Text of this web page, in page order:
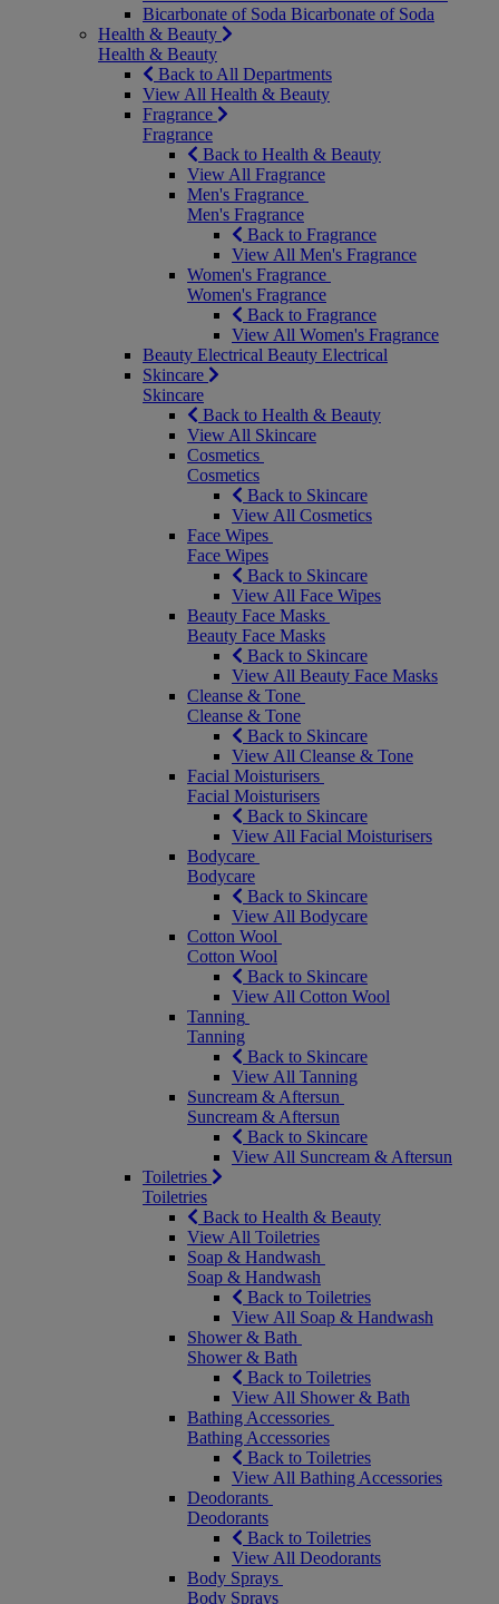
Bicarbonate of Soda Bicarbonate of Soda
Health & Beauty
Health & Beauty
Back to All Departments
View All Health & Beauty
Fragrance
Fragrance
Back to Health & Beauty
View All Fragrance
Men's Fragrance
Men's Fragrance
Back to Fragrance
View All Men's Fragrance
Women's Fragrance
Women's Fragrance
Back to Fragrance
View All Women's Fragrance
Beauty Electrical Beauty Electrical
Skincare
Skincare
Back to Health & Beauty
View All Skincare
Cosmetics
Cosmetics
Back to Skincare
View All Cosmetics
Face Wipes
Face Wipes
Back to Skincare
View All Face Wipes
Beauty Face Masks
Beauty Face Masks
Back to Skincare
View All Beauty Face Masks
Cleanse & Tone
Cleanse & Tone
Back to Skincare
View All Cleanse & Tone
Facial Moisturisers
Facial Moisturisers
Back to Skincare
View All Facial Moisturisers
Bodycare
Bodycare
Back to Skincare
View All Bodycare
Cotton Wool
Cotton Wool
Back to Skincare
View All Cotton Wool
Tanning
Tanning
Back to Skincare
View All Tanning
Suncream & Aftersun
Suncream & Aftersun
Back to Skincare
View All Suncream & Aftersun
Toiletries
Toiletries
Back to Health & Beauty
View All Toiletries
Soap & Handwash
Soap & Handwash
Back to Toiletries
View All Soap & Handwash
Shower & Bath
Shower & Bath
Back to Toiletries
View All Shower & Bath
Bathing Accessories
Bathing Accessories
Back to Toiletries
View All Bathing Accessories
Deodorants
Deodorants
Back to Toiletries
View All Deodorants
Body Sprays
Body Sprays